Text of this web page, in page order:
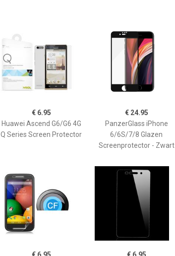
€ 6.95
Huawei Ascend G6/G6 4G
Q Series Screen Protector
€ 24.95
PanzerGlass iPhone
6/6S/7/8 Glazen
Screenprotector - Zwart